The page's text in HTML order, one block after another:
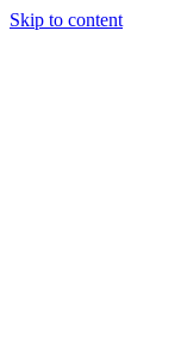
Skip to content